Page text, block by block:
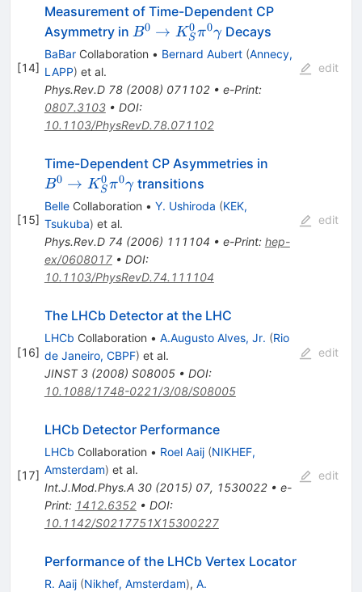
[14]
Measurement of Time-Dependent CP
Asymmetry in B^0 \to
K^0_{S}
\gamma
B0 → KS
0π0γDecays
BaBarCollaboration • Bernard Aubert (Annecy,
LAPP) et al.
Phys.Rev.D 78(2008) 071102• e-Print:
0807.3103• DOI:
10.1103/PhysRevD.78.071102
edit
[15]
Time-Dependent CP Asymmetries in
\gamma
B0 → KS
0π0γtransitions
BelleCollaboration • Y. Ushiroda (KEK,
Tsukuba) et al.
Phys.Rev.D 74 (2006) 111104 • e-Print: hep-
ex/0608017• DOI:
10.1103/PhysRevD.74.111104
edit
[16]
The LHCb Detector at the LHC
LHCb Collaboration • A.Augusto Alves, Jr. (Rio
de Janeiro, CBPF) et al.
JINST 3(2008) S08005• DOI:
10.1088/1748-0221/3/08/S08005
edit
[17]
LHCb Detector Performance
LHCb Collaboration • Roel Aaij (NIKHEF,
Amsterdam) et al.
Int.J.Mod.Phys.A 30(2015) 07, 1530022• e-
Print: 1412.6352• DOI:
10.1142/S0217751X15300227
edit
Performance of the LHCb Vertex Locator
R. Aaij (Nikhef, Amsterdam), A.